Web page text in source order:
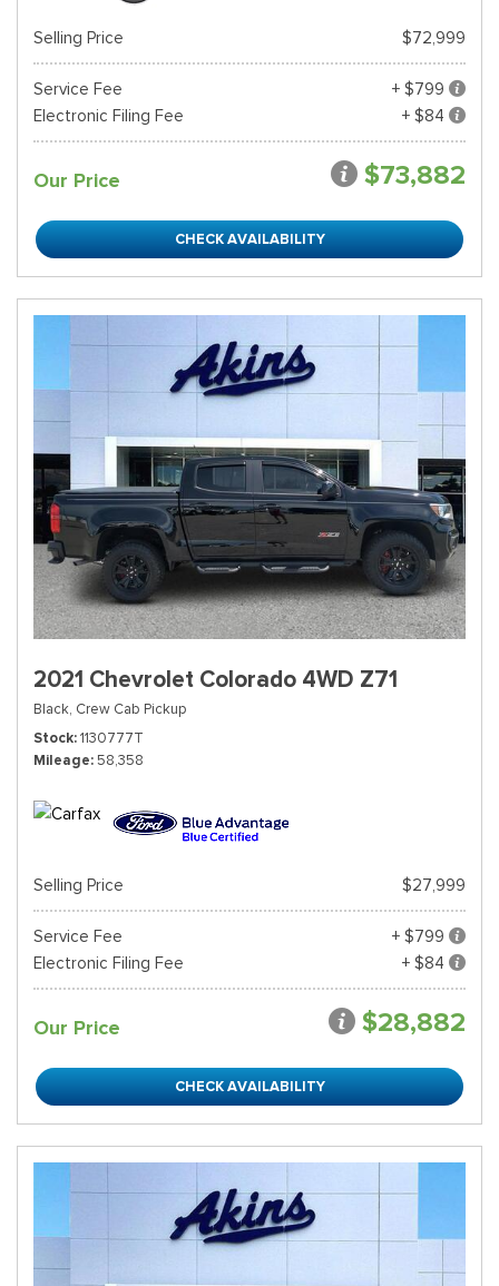
Selling Price $72,999
Service Fee
+ $799
Electronic Filing Fee
+ $84
Our Price $73,882
CHECK AVAILABILITY
2021 Chevrolet Colorado 4WD Z71
Black, Crew Cab Pickup
Stock 1130777T
Mileage 58,358
Selling Price $27,999
Service Fee
+ $799
Electronic Filing Fee
+ $84
Our Price $28,882
CHECK AVAILABILITY